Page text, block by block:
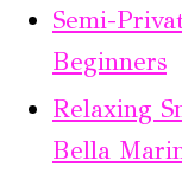
Semi-
Beginners
Relaxing
Bella